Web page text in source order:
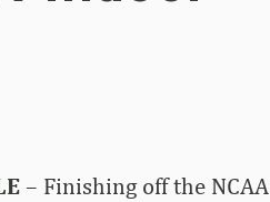
– Finishing off the